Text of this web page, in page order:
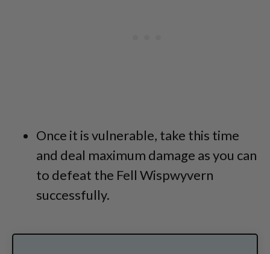
Once it is vulnerable, take this time
and deal maximum damage as you can
to defeat the Fell Wispwyvern
successfully.